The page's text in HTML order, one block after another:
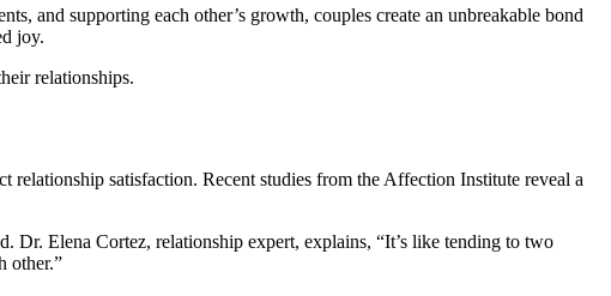
and supporting each other’s growth, couples create an unbreakable bond
joy.
relationships.
relationship satisfaction. Recent studies from the Affection Institute reveal a
Dr. Elena Cortez, relationship expert, explains, “It’s like tending to two
other.”